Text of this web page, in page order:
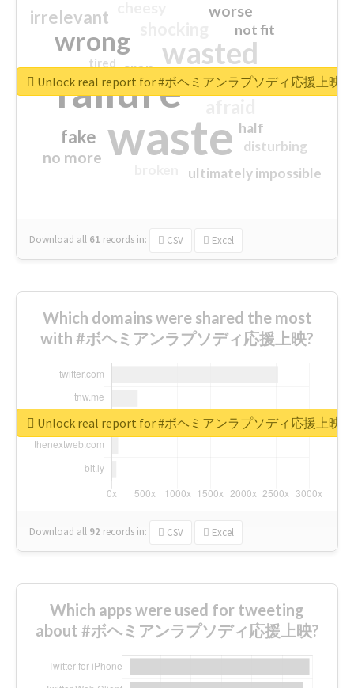
waste
failure
wasted
wrong
sorry
irrelevant
fake
worse
no more
crap
ultimately impossible
not fit
half
disturbing
closed
tired
Download all 61 records in: CSV Excel
Unlock real report for #ボヘミアンラプソディ応援上映
Which domains were shared the most
with #ボヘミアンラプソディ応援上映?
Download all 92 records in: CSV Excel
Unlock real report for #ボヘミアンラプソディ応援上映
Which apps were used for tweeting
about #ボヘミアンラプソディ応援上映?